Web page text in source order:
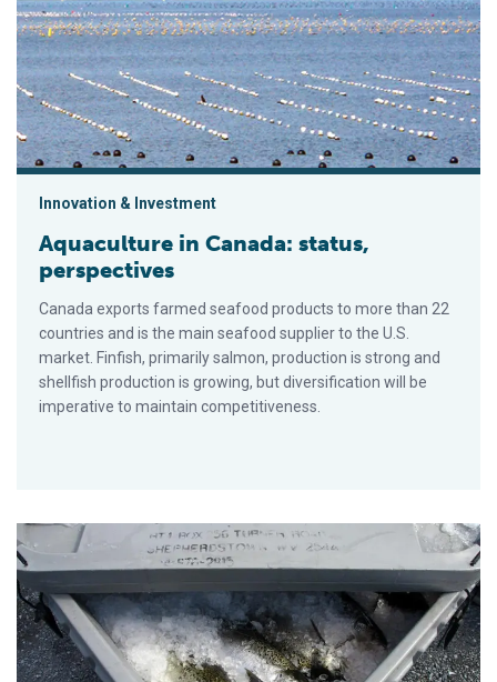
Innovation & Investment
Aquaculture in Canada: status,
perspectives
Canada exports farmed seafood products to more than 22
countries and is the main seafood supplier to the U.S.
market. Finfish, primarily salmon, production is strong and
shellfish production is growing, but diversification will be
imperative to maintain competitiveness.
Optimizing depuration of salmon in RAS